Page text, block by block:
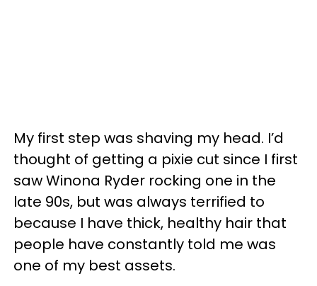
My first step was shaving my head. I’d
thought of getting a pixie cut since I first
saw Winona Ryder rocking one in the
late 90s, but was always terrified to
because I have thick, healthy hair that
people have constantly told me was
one of my best assets.